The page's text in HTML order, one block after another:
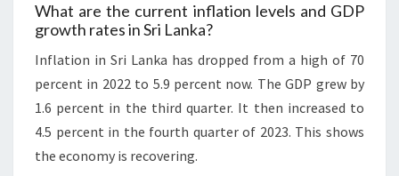
What are the current inflation levels and GDP
growth rates in Sri Lanka?
Inflation in Sri Lanka has dropped from a high of 70
percent in 2022 to 5.9 percent now. The GDP grew by
1.6 percent in the third quarter. It then increased to
4.5 percent in the fourth quarter of 2023. This shows
the economy is recovering.